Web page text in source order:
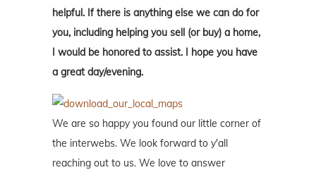
helpful. If there is anything else we can do for
you, including helping you sell (or buy) a home,
I would be honored to assist. I hope you have
a great day/evening.
We are so happy you found our little corner of
the interwebs. We look forward to y'all
reaching out to us. We love to answer